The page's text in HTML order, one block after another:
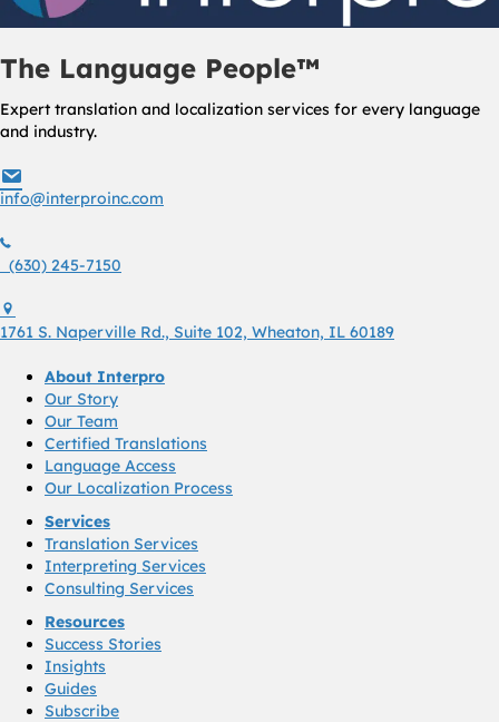
The Language People™
Expert translation and localization services for every language
and industry.
info@interproinc.com
(630) 245 7150
(630) 245-7150
1761 S. Naperville Rd., Suite 102, Wheaton, IL 60189
About Interpro
Our Story
Our Team
Certified Translations
Language Access
Our Localization Process
Services
Translation Services
Interpreting Services
Consulting Services
Resources
Success Stories
Insights
Guides
Subscribe